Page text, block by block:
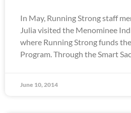
In May, Running Strong staff
Julia visited the Menominee
where Running Strong funds
Program. Through the Smart
June 10, 2014